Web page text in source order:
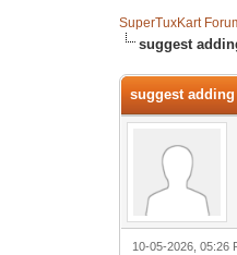
SuperTuxKart
suggest
suggest
10-05-2026, 05:26